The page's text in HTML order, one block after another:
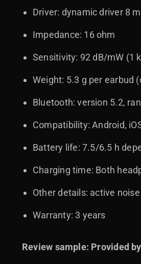
Driver: dynamic driver 8
Impedance: 16 ohm
Sensitivity: 92 dB/mW (1
Weight: 5.3 g per earbud
Bluetooth: version 5.2,
Compatibility: Android,
Battery life: 7.5/6.5 h
Charging time: Both
Other details: active
Warranty: 3 years
Review sample: Provided